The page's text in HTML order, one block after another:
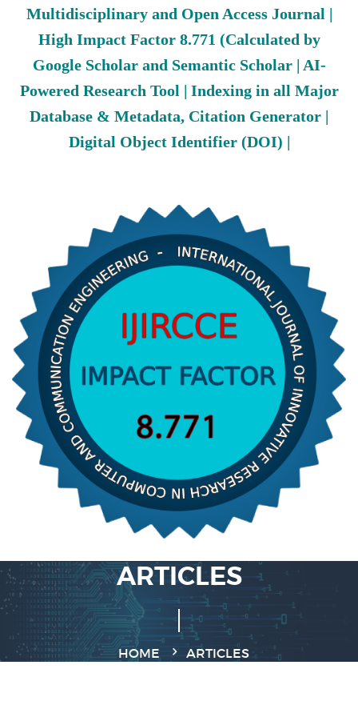
Multidisciplinary and Open Access Journal |
High Impact Factor 8.771 (Calculated by
Google Scholar and Semantic Scholar | AI-
Powered Research Tool | Indexing in all Major
Database & Metadata, Citation Generator |
Digital Object Identifier (DOI) |
ARTICLES
HOME ARTICLES